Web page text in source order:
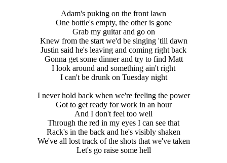
Adam's puking on the front lawn
One bottle's empty, the other is gone
Grab my guitar and go on
Knew from the start we'd be singing 'till dawn
Justin said he's leaving and coming right back
Gonna get some dinner and try to find Matt
I look around and something ain't right
I can't be drunk on Tuesday night
I never hold back when we're feeling the power
Got to get ready for work in an hour
And I don't feel too well
Through the red in my eyes I can see that
Rack's in the back and he's visibly shaken
We've all lost track of the shots that we've taken
Let's go raise some hell